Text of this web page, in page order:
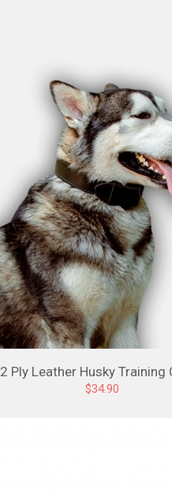
2 Ply Leather Husky Training
$34.90